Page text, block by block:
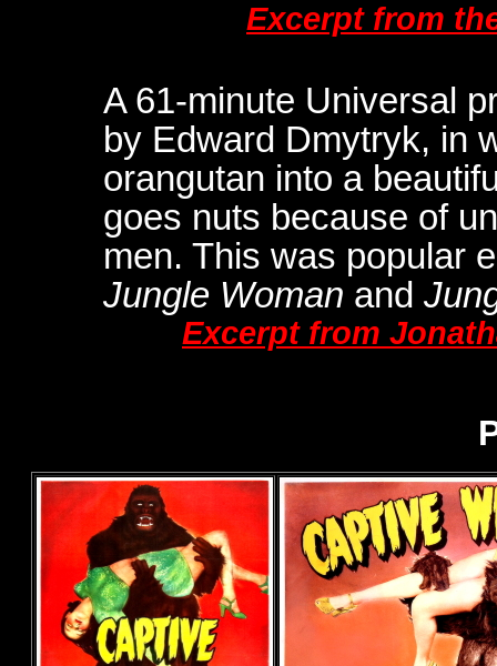
Excerpt from
A 61-minute Universal
by Edward Dmytryk, in
orangutan into a
goes nuts because of
men. This was popular
Jungle Woman and
Excerpt from